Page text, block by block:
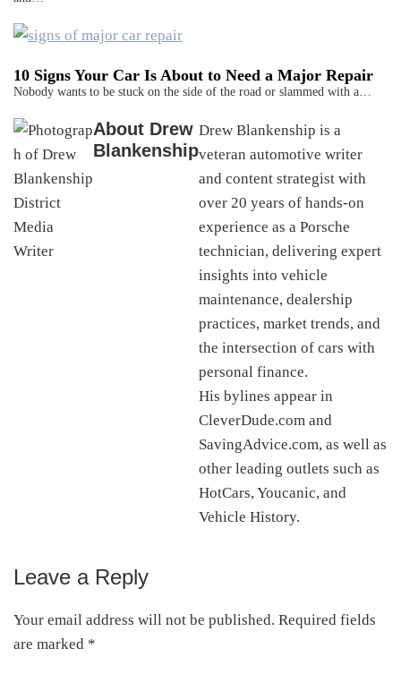
10 Signs Your Car Is About to Need a Major Repair
Nobody wants to be stuck on the side of the road or slammed with a…
About Drew
Blankenship
Drew Blankenship is a
veteran automotive writer
and content strategist with
over 20 years of hands-on
experience as a Porsche
technician, delivering expert
insights into vehicle
maintenance, dealership
practices, market trends, and
the intersection of cars with
personal finance.
His bylines appear in
CleverDude.com and
SavingAdvice.com, as well as
other leading outlets such as
HotCars, Youcanic, and
Vehicle History.
Reader
Interactions
Leave a Reply
Your email address will not be published. Required fields
are marked *